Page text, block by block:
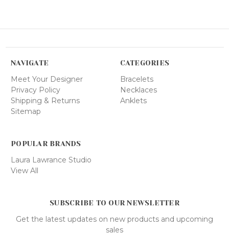
SUBSCRIBE TO OUR NEWSLETTER
Get the latest updates on new products and upcoming
sales
NAVIGATE
Meet Your Designer
Privacy Policy
Shipping & Returns
Sitemap
CATEGORIES
Bracelets
Necklaces
Anklets
POPULAR BRANDS
Laura Lawrance Studio
View All